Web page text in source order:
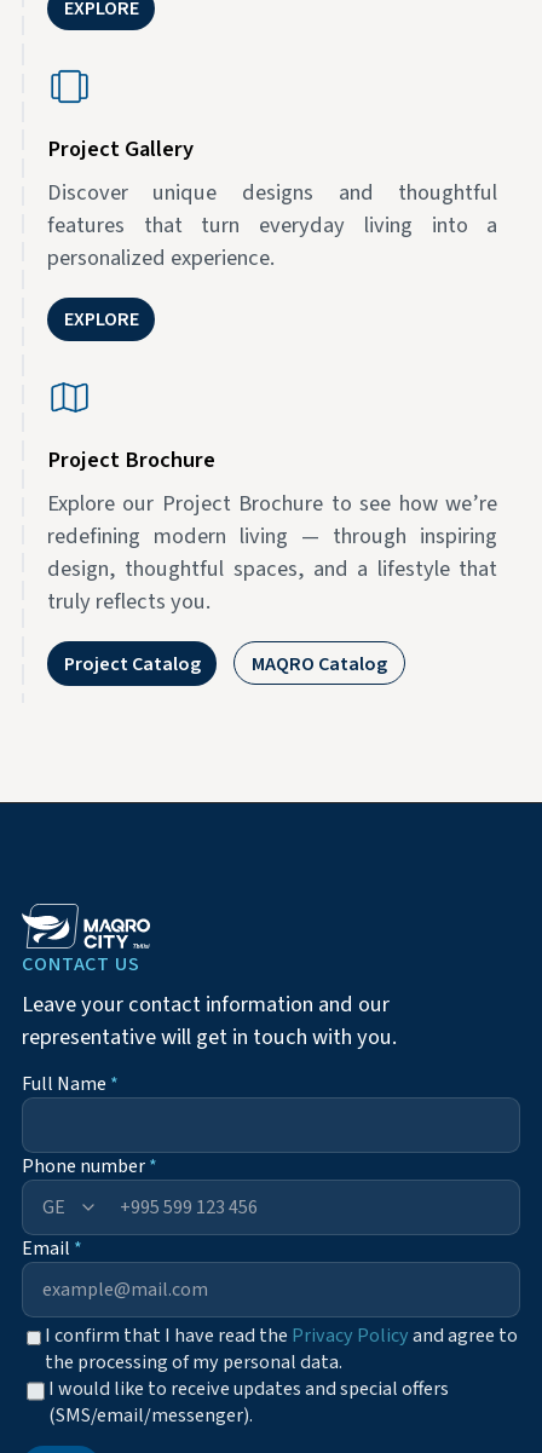
EXPLORE
Project Gallery
Discover unique designs and thoughtful
features that turn everyday living into a
personalized experience.
EXPLORE
Project Brochure
Explore our Project Brochure to see how we’re
redefining modern living — through inspiring
design, thoughtful spaces, and a lifestyle that
truly reflects you.
Project Catalog MAQRO Catalog
CONTACT US
Leave your contact information and our
representative will get in touch with you.
Full Name *
Phone number*
+995
Email *
I confirm that I have read the Privacy Policyand agree to
the processing of my personal data.
I would like to receive updates and special offers
(SMS/email/messenger).